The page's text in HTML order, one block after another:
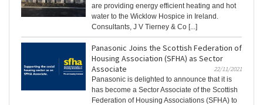
are providing energy efficient heating and hot
water to the Wicklow Hospice in Ireland.
Consultants, J V Tierney & Co [...]
Panasonic Joins the Scottish Federation of
Housing Association (SFHA) as Sector
Associate
22/11/2021
Panasonic is delighted to announce that it is
has become a Sector Associate of the Scottish
Federation of Housing Associations (SFHA) to